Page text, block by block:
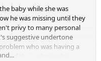
baby while she was
he was missing until they
privy to many personal
suggestive undertone
who was having a
of their relationship.